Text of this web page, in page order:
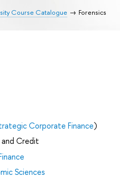
Course Catalogue Forensics
Corporate Finance)
and Credit
Sciences